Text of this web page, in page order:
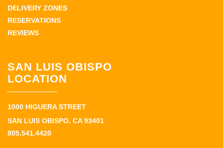
DELIVERY ZONES
RESERVATIONS
REVIEWS
SAN LUIS OBISPO
LOCATION
1000 HIGUERA STREET
SAN LUIS OBISPO, CA 93401
805.541.4420